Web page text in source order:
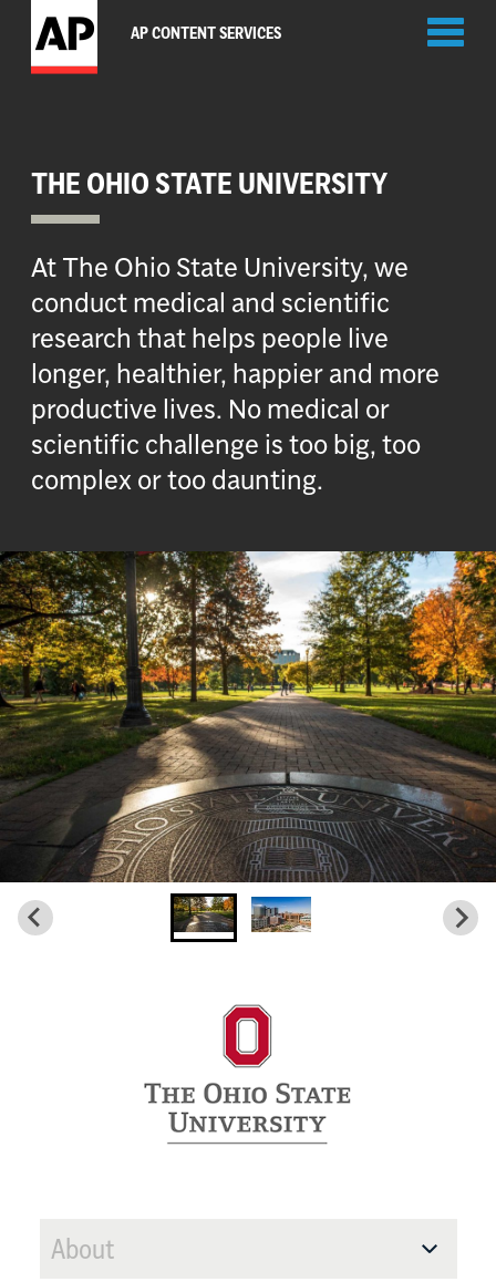
AP CONTENT SERVICES
THE OHIO STATE UNIVERSITY
At The Ohio State University, we
conduct medical and scientific
research that helps people live
longer, healthier, happier and more
productive lives. No medical or
scientific challenge is too big, too
complex or too daunting.
About